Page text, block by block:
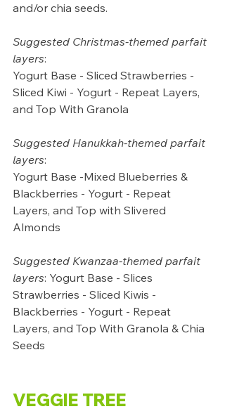
and/or chia seeds.
Suggested Christmas-themed parfait
layers:
Yogurt Base - Sliced Strawberries -
Sliced Kiwi - Yogurt - Repeat Layers,
and Top With Granola
Suggested Hanukkah-themed parfait
layers:
Yogurt Base -Mixed Blueberries &
Blackberries - Yogurt - Repeat
Layers, and Top with Slivered
Almonds
Suggested Kwanzaa-themed parfait
layers: Yogurt Base - Slices
Strawberries - Sliced Kiwis -
Blackberries - Yogurt - Repeat
Layers, and Top With Granola & Chia
Seeds
VEGGIE TREE